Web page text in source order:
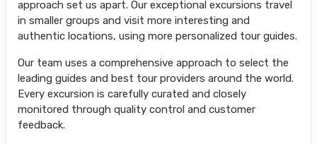
approach set us apart. Our exceptional excursions travel
in smaller groups and visit more interesting and
authentic locations, using more personalized tour guides.
Our team uses a comprehensive approach to select the
leading guides and best tour providers around the world.
Every excursion is carefully curated and closely
monitored through quality control and customer
feedback.